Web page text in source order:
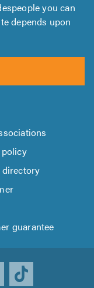
you can
depends upon
directory
guarantee